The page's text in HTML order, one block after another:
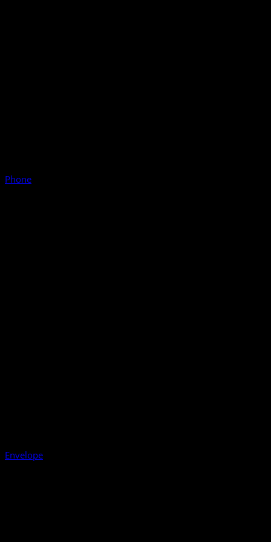
Phone
Envelope